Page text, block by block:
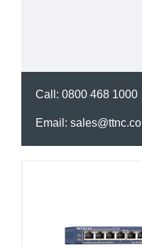
Call: 0800 468 1000
Email: